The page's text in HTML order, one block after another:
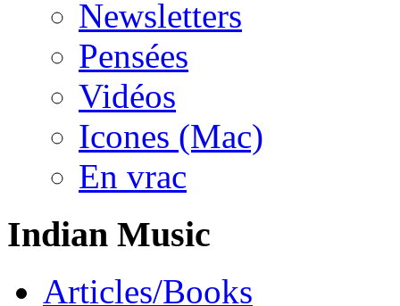
Newsletters
Pensées
Vidéos
Icones (Mac)
En vrac
Indian Music
Articles/Books